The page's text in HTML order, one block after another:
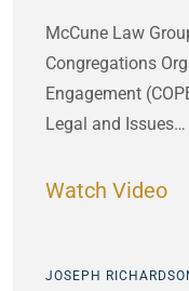
McCune Law
Congregations
Engagement
Legal and Issues…
Watch Video
JOSEPH